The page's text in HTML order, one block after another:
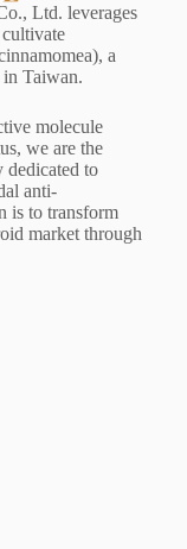
Ltd. leverages
a
Taiwan.
molecule
we are the
dedicated to
anti-
is to transform
market through